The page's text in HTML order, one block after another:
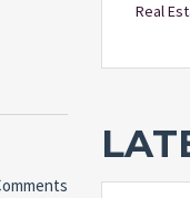
Real